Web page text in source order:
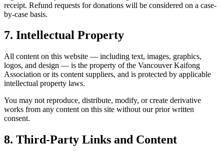
receipt. Refund requests for donations will be considered on a case-
by-case basis.
7. Intellectual Property
All content on this website — including text, images, graphics,
logos, and design — is the property of the Vancouver Kaifong
Association or its content suppliers, and is protected by applicable
intellectual property laws.
You may not reproduce, distribute, modify, or create derivative
works from any content on this site without our prior written
consent.
8. Third-Party Links and Content